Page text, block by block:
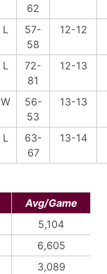
62
L
57-
58
12-12
L
72-
81
12-13
W
56-
53
13-13
L
63-
67
13-14
Avg/Game
5,104
6,605
3,089